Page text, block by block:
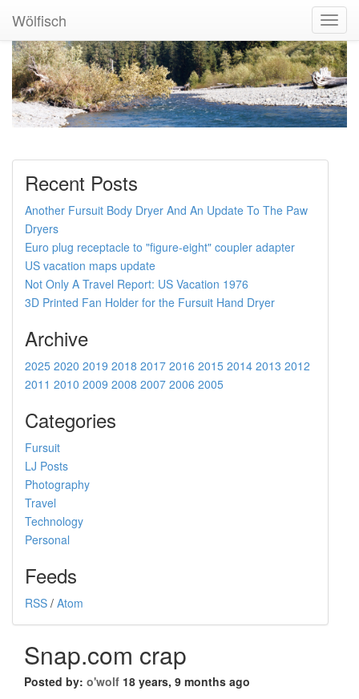
Wölfisch
Recent Posts
Another Fursuit Body Dryer And An Update To The Paw
Dryers
Euro plug receptacle to "figure-eight" coupler adapter
US vacation maps update
Not Only A Travel Report: US Vacation 1976
3D Printed Fan Holder for the Fursuit Hand Dryer
Archive
2025 2020 2019 2018 2017 2016 2015 2014 2013 2012
2011 2010 2009 2008 2007 2006 2005
Categories
Fursuit
LJ Posts
Photography
Travel
Technology
Personal
Feeds
RSS / Atom
Snap.com crap
Posted by: o'wolf 18 years, 9 months ago